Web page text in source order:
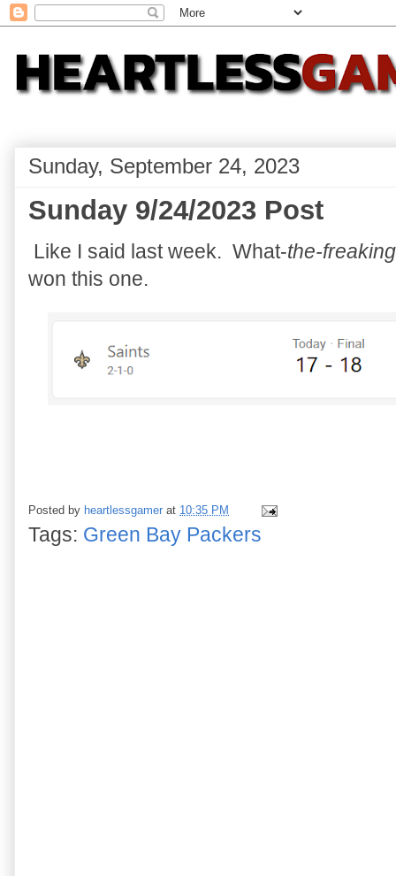
Sunday, September 24, 2023
Sunday 9/24/2023 Post
Like I said last week. What-the-freaking
won this one.
Posted by heartlessgamer at 10:35 PM
Tags: Green Bay Packers